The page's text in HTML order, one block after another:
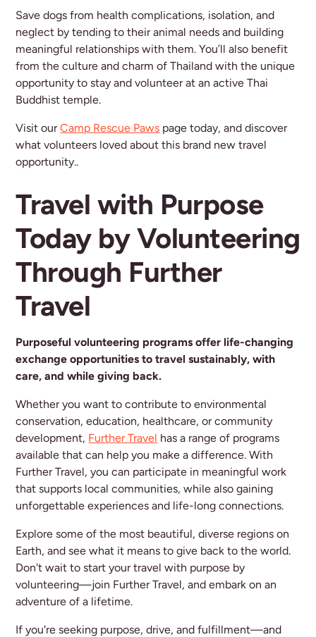
Save dogs from health complications, isolation, and
neglect by tending to their animal needs and building
meaningful relationships with them. You’ll also benefit
from the culture and charm of Thailand with the unique
opportunity to stay and volunteer at an active Thai
Buddhist temple.
Visit ourCamp Rescue Paws page today, and discover
what volunteers loved about this brand new travel
opportunity..
Travel with Purpose
Today by Volunteering
Through Further
Travel
Purposeful volunteering programs offer life-changing
exchange opportunities to travel sustainably, with
care, and while giving back.
Whether you want to contribute to environmental
conservation, education, healthcare, or community
development, Further Travel has a range of programs
available that can help you make a difference. With
Further Travel, you can participate in meaningful work
that supports local communities, while also gaining
unforgettable experiences and life-long connections.
Explore some of the most beautiful, diverse regions on
Earth, and see what it means to give back to the world.
Don't wait to start your travel with purpose by
volunteering—join Further Travel, and embark on an
adventure of a lifetime.
If you're seeking purpose, drive, and fulfillment—and